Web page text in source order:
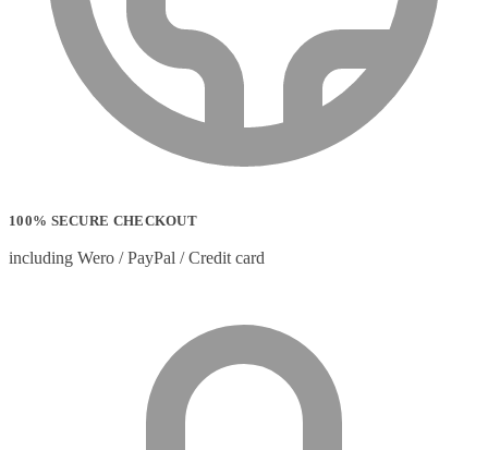
100% SECURE CHECKOUT
including Wero / PayPal / Credit card